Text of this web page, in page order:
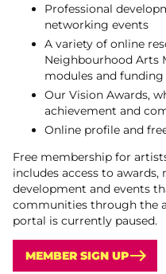
Professional
networking events
A variety of online
Neighbourhood Arts
modules and
Our Vision Awards,
achievement and
Online profile and
Free membership for
includes access to
development and events
communities through the
portal is currently paused.
MEMBER SIGN UP